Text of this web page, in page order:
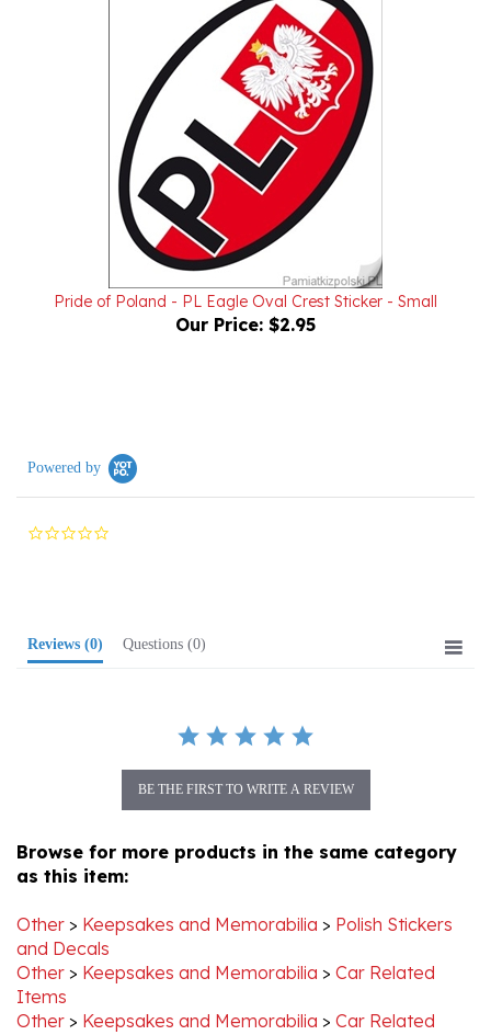
Pride of Poland - PL Eagle Oval Crest Sticker - Small
Our Price:$2.95
0.0
as this item:
and Decals
Other>Keepsakes and Memorabilia
Items
Other
Keepsakes and Memorabilia
Items >View All Car Related Items